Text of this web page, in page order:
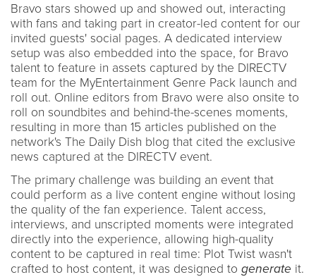
Bravo stars showed up and showed out, interacting
with fans and taking part in creator-led content for our
invited guests' social pages. A dedicated interview
setup was also embedded into the space, for Bravo
talent to feature in assets captured by the DIRECTV
team for the MyEntertainment Genre Pack launch and
roll out. Online editors from Bravo were also onsite to
roll on soundbites and behind-the-scenes moments,
resulting in more than 15 articles published on the
network's The Daily Dish blog that cited the exclusive
news captured at the DIRECTV event.
The primary challenge was building an event that
could perform as a live content engine without losing
the quality of the fan experience. Talent access,
interviews, and unscripted moments were integrated
directly into the experience, allowing high-quality
content to be captured in real time: Plot Twist wasn't
crafted to host content, it was designed to generate it.